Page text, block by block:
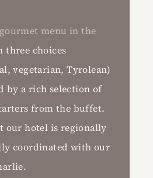
gourmet menu in the
three choices
vegetarian, Tyrolean)
by a rich selection of
from the buffet.
our hotel is regionally
coordinated with our